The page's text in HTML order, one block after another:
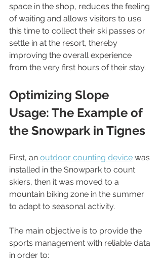
space in the shop, reduces the feeling
of waiting and allows visitors to use
this time to collect their ski passes or
settle in at the resort, thereby
improving the overall experience
from the very first hours of their stay.
Optimizing Slope
Usage: The Example of
the Snowpark in Tignes
First, an outdoor counting device was
installed in the Snowpark to count
skiers, then it was moved to a
mountain biking zone in the summer
to adapt to seasonal activity.
The main objective is to provide the
sports management with reliable data
in order to: